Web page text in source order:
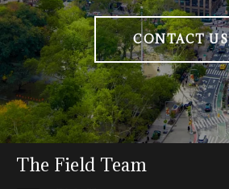
CONTACT US
The Field Team